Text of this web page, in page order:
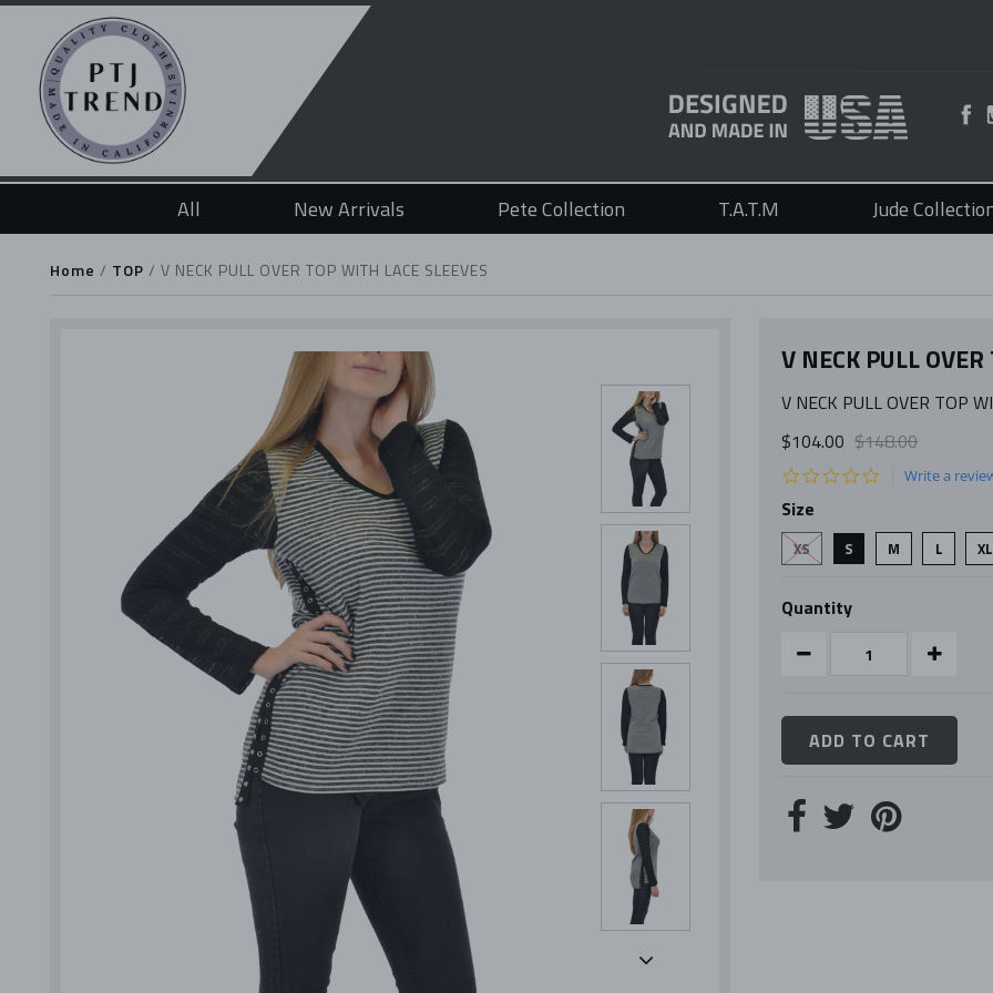
All New Arrivals Pete Collection T.A.T.M Jude
Home / TOP /V NECK PULL OVER TOP WITH LACE SLEEVES
V NECK PULL
V NECK PULL OVER TOP
$104.00 $148.00
Write a
Size
XS S M L XL
Quantity